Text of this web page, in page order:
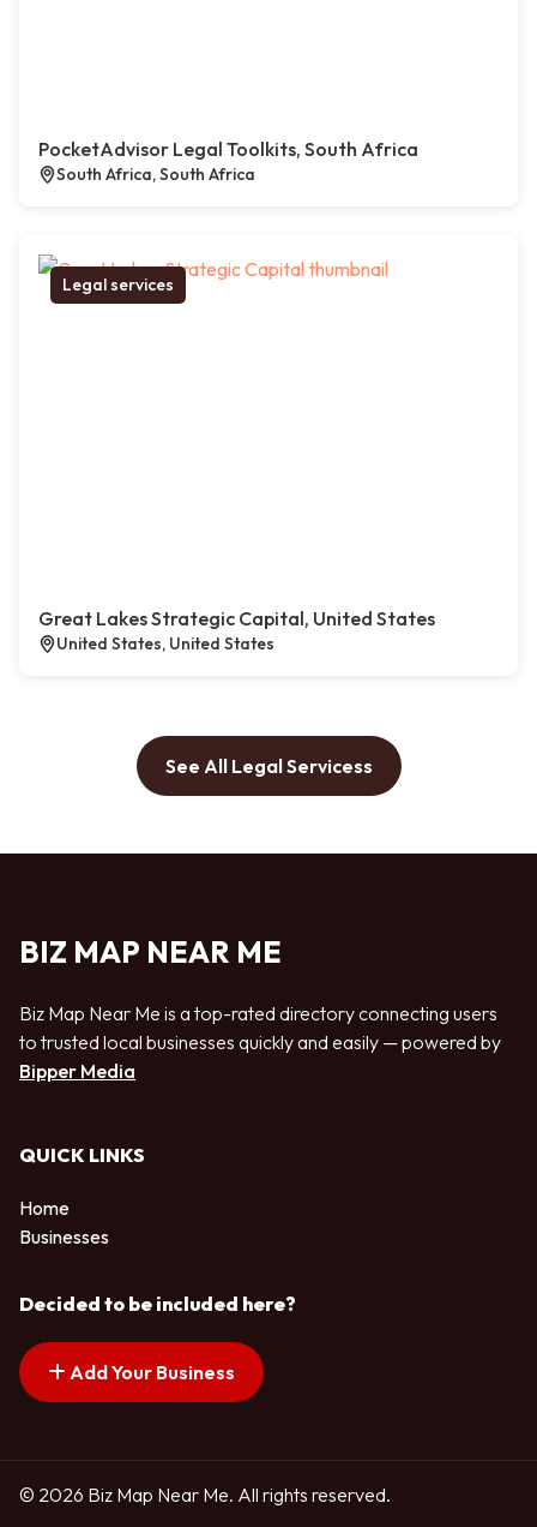
PocketAdvisor Legal Toolkits, South Africa
South Africa, South Africa
Legal services
Great Lakes Strategic Capital, United States
United States, United States
See All Legal Servicess
BIZ MAP NEAR ME
Biz Map Near Me is a top-rated directory connecting users
to trusted local businesses quickly and easily — powered by
Bipper Media
QUICK LINKS
Home
Businesses
Decided to be included here?
Add Your Business
© 2026 Biz Map Near Me. All rights reserved.